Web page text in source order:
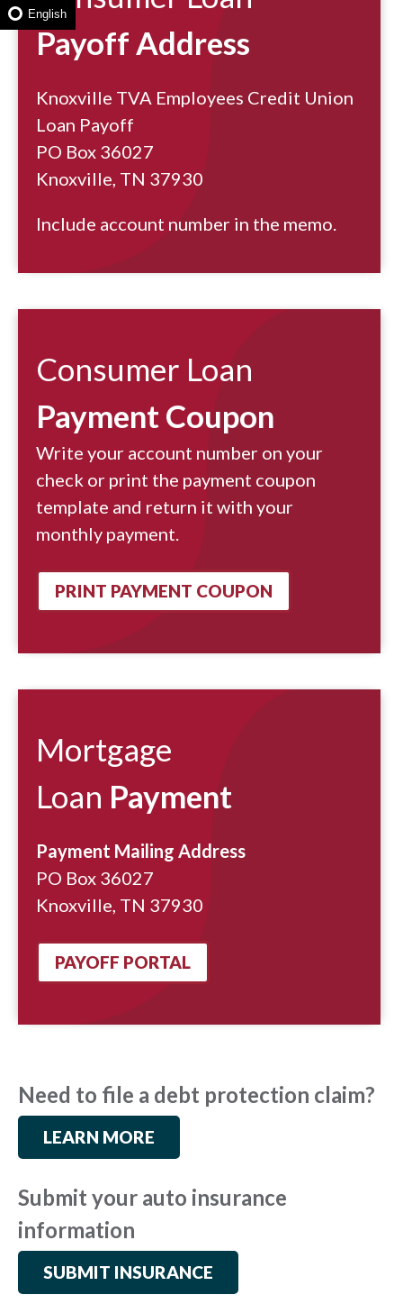
Payoff Address
Knoxville TVA Employees Credit Union
Loan Payoff
PO Box 36027
Knoxville, TN 37930
Include account number in the memo.
Consumer Loan
Payment Coupon
Write your account number on your
check or print the payment coupon
template and return it with your
monthly payment.
PRINT PAYMENT COUPON
Mortgage
Loan Payment
Payment Mailing Address
PO Box 36027
Knoxville, TN 37930
PAYOFF PORTAL
Need to file a debt protection claim?
LEARN MORE
Submit your auto insurance
information
SUBMIT INSURANCE
English